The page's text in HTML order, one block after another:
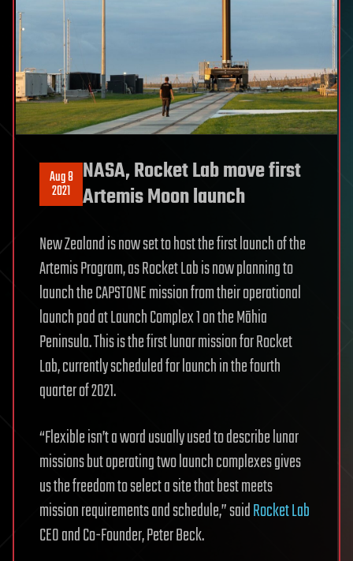
Aug 8
2021
NASA, Rocket Lab move first
Artemis Moon launch
New Zealand is now set to host the first launch of the
Artemis Program, as Rocket Lab is now planning to
launch the CAPSTONE mission from their operational
launch pad at Launch Complex 1 on the Māhia
Peninsula. This is the first lunar mission for Rocket
Lab, currently scheduled for launch in the fourth
quarter of 2021.
“Flexible isn’t a word usually used to describe lunar
missions but operating two launch complexes gives
us the freedom to select a site that best meets
mission requirements and schedule,” saidRocket Lab
CEO and Co-Founder, Peter Beck.